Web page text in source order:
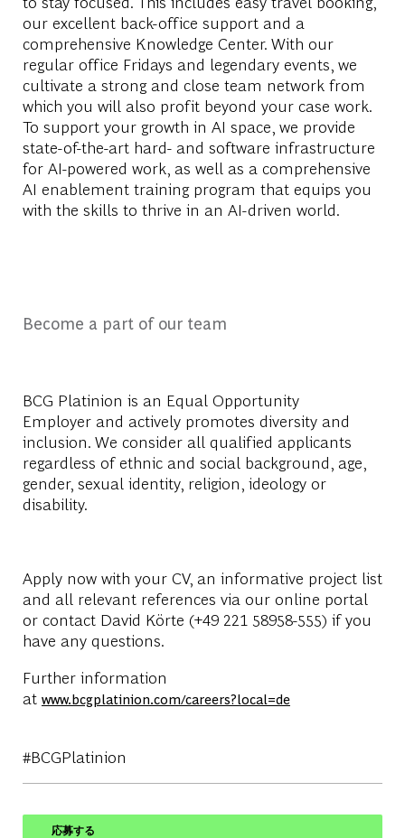
our excellent back-office support and a
comprehensive Knowledge Center. With our
regular office Fridays and legendary events, we
cultivate a strong and close team network from
which you will also profit beyond your case work.
To support your growth in AI space, we provide
state-of-the-art hard- and software infrastructure
for AI-powered work, as well as a comprehensive
AI enablement training program that equips you
with the skills to thrive in an AI-driven world.
Become a part of our team
BCG Platinion is an Equal Opportunity
Employer and actively promotes diversity and
inclusion. We consider all qualified applicants
regardless of ethnic and social background, age,
gender, sexual identity, religion, ideology or
disability.
Apply now with your CV, an informative project list
and all relevant references via our online portal
or contact David Körte (+49 221 58958-555) if you
have any questions.
Further information
at www.bcgplatinion.com/careers?local=de
#BCGPlatinion
応募する